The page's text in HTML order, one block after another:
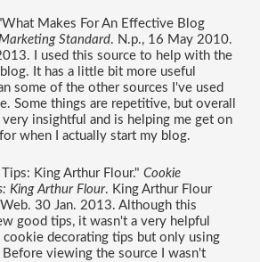
Makes For An Effective Blog
Standard. N.p., 16 May 2010.
I used this source to help with the
It has a little bit more useful
some of the other sources I've used
Some things are repetitive, but overall
very insightful and is helping me get on
when I actually start my blog.
King Arthur Flour." Cookie
King Arthur Flour. King Arthur Flour
30 Jan. 2013. Although this
good tips, it wasn't a very helpful
cookie decorating tips but only using
viewing the source I wasn't